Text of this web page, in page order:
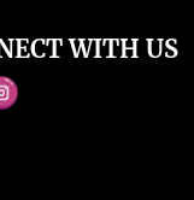
WITH US